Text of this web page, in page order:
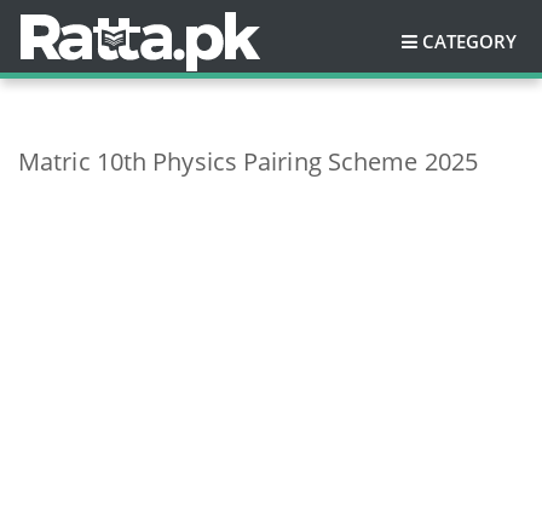
CATEGORY
Matric 10th Physics Pairing Scheme 2025